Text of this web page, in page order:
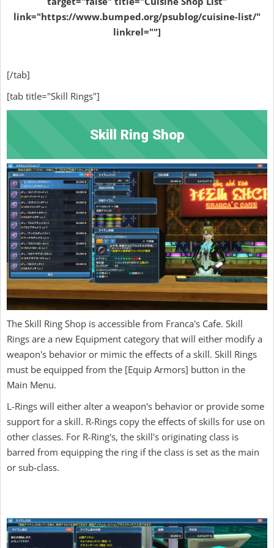
link="https://www.bumped.org/psublog/cuisine-list/"
linkrel=""]
[/tab]
[tab title="Skill Rings"]
Skill Ring Shop
The Skill Ring Shop is accessible from Franca's Cafe. Skill
Rings are a new Equipment category that will either modify a
weapon's behavior or mimic the effects of a skill. Skill Rings
must be equipped from the [Equip Armors] button in the
Main Menu.
L-Rings will either alter a weapon's behavior or provide some
support for a skill. R-Rings copy the effects of skills for use on
other classes. For R-Ring's, the skill's originating class is
barred from equipping the ring if the class is set as the main
or sub-class.